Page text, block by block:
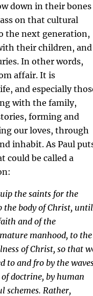
down in their bones
on that cultural
the next generation,
their children, and
In other words,
affair. It is
and especially
with the family,
forming and
our loves, through
inhabit. As Paul
could be called a
the saints for the
body of Christ, until
and of the
manhood, to the
of Christ, so that
to and fro by the
doctrine, by human
schemes. Rather,